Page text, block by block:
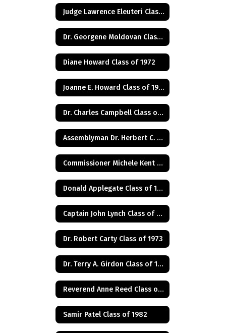
Judge Lawrence Eleuteri Class of 1948
Dr. Georgene Moldovan Class of 1968
Diane Howard Class of 1972
Joanne E. Howard Class of 1972
Dr. Charles Campbell Class of 1972
Assemblyman Dr. Herbert C. Conaway, Jr., Class of 1981
Commissioner Michele Kent Guhl Class of 1965
Donald Applegate Class of 1962
Captain John Lynch Class of 1970
Dr. Robert Carty Class of 1973
Dr. Terry A. Girdon Class of 1960
Reverend Anne Reed Class of 1974
Samir Patel Class of 1982